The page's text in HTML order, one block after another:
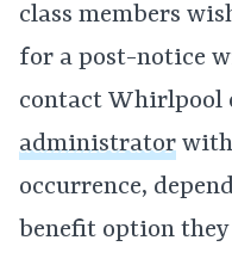
class members
for a post-notice
contact Whirlpool
administrator
occurrence,
benefit option